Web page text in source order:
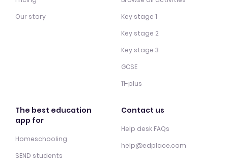
Our story
Key stage 1
Key stage 2
Key stage 3
GCSE
11-plus
The best education
app for
Homeschooling
SEND students
Contact us
Help desk FAQs
help@edplace.com